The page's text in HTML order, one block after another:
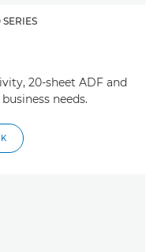
20-sheet ADF and
needs.